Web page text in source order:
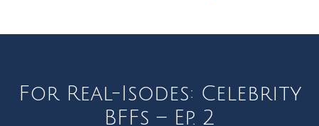
For Real-Isodes: Celebrity
BFFs – Ep. 2